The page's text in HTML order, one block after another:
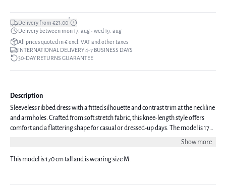
Delivery from €23.00*
Delivery between mon 17. aug - wed 19. aug
All prices quoted in € excl. VAT and other taxes
INTERNATIONAL DELIVERY 4-7 BUSINESS DAYS
30-DAY RETURNS GUARANTEE
Description
Sleeveless ribbed dress with a fitted silhouette and contrast trim at the neckline
and armholes. Crafted from soft stretch fabric, this knee-length style offers
comfort and a flattering shape for casual or dressed-up days. The model is 170
Show more
This model is 170 cm tall and is wearing size M.